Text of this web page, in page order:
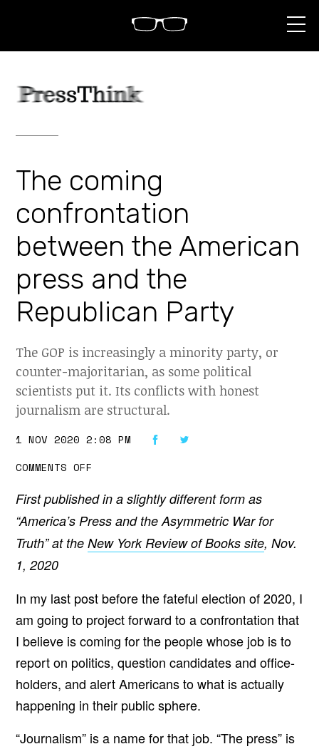
p
The coming
confrontation
between the American
press and the
Republican Party
The GOP is increasingly a minority party, or
counter-majoritarian, as some political
scientists put it. Its conflicts with honest
journalism are structural.
1 NOV 2020 2:08 PM
COMMENTS OFF
H
C
M
C
O
N
F
R
O
N
T
A
I
B
First published in a slightly different form as
“America’s Press and the Asymmetric War for
Truth” at the New York Review of Books site, Nov.
1, 2020
In my last post before the fateful election of 2020, I
am going to project forward to a confrontation that
I believe is coming for the people whose job is to
report on politics, question candidates and office-
holders, and alert Americans to what is actually
happening in their public sphere.
“Journalism” is a name for that job. “The press” is